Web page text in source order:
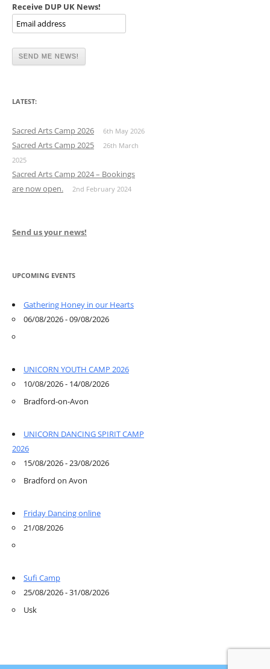
Receive DUP UK News!
LATEST:
Sacred Arts Camp 2026 6th May 2026
Sacred Arts Camp 2025
26th March
2025
Sacred Arts Camp 2024 – Bookings
are now open.
2nd February 2024
Send us your news!
UPCOMING EVENTS
Gathering Honey in our Hearts
06/08/2026 - 09/08/2026
UNICORN YOUTH CAMP 2026
10/08/2026 - 14/08/2026
Bradford-on-Avon
UNICORN DANCING SPIRIT CAMP
2026
15/08/2026 - 23/08/2026
Bradford on Avon
Friday Dancing online
21/08/2026
Sufi Camp
25/08/2026 - 31/08/2026
Usk